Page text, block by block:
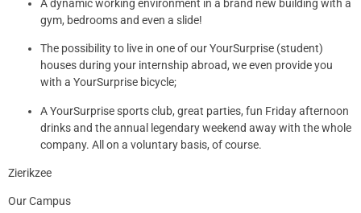
A dynamic working environment in a brand new building with a
gym, bedrooms and even a slide!
The possibility to live in one of our YourSurprise (student)
houses during your internship abroad, we even provide you
with a YourSurprise bicycle;
A YourSurprise sports club, great parties, fun Friday afternoon
drinks and the annual legendary weekend away with the whole
company. All on a voluntary basis, of course.
Zierikzee
Our Campus